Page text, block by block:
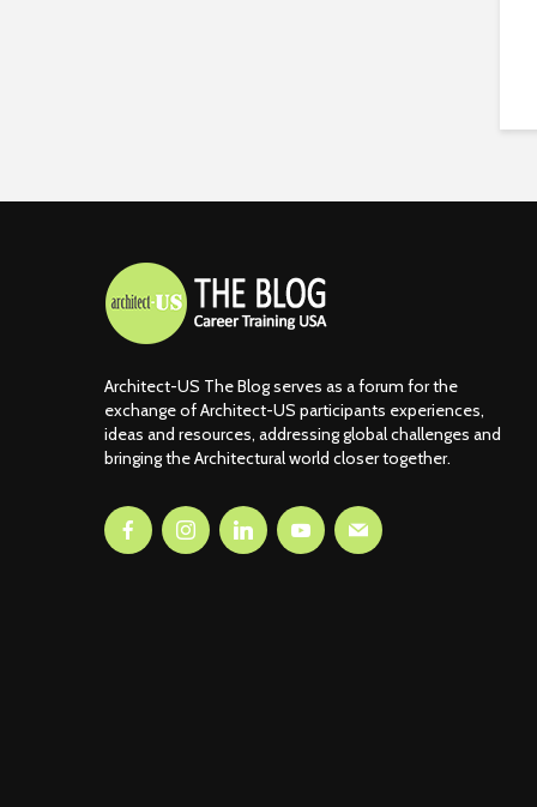
Architect-US The Blog serves as a forum for the
exchange of Architect-US participants experiences,
ideas and resources, addressing global challenges and
bringing the Architectural world closer together.